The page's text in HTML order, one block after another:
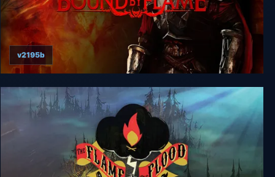
Bound By Flame
v2195b